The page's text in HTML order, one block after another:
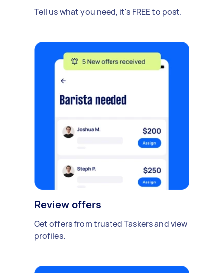
Tell us what you need, it's FREE to post.
Review offers
Get offers from trusted Taskers and view
profiles.